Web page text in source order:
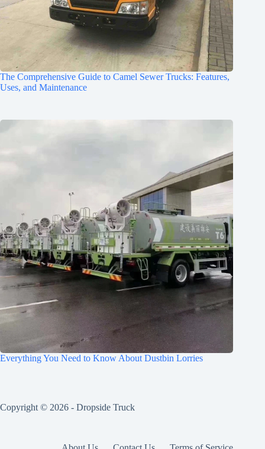
The Comprehensive Guide to Camel Sewer Trucks: Features,
Uses, and Maintenance
Everything You Need to Know About Dustbin Lorries
Copyright © 2026 - Dropside Truck